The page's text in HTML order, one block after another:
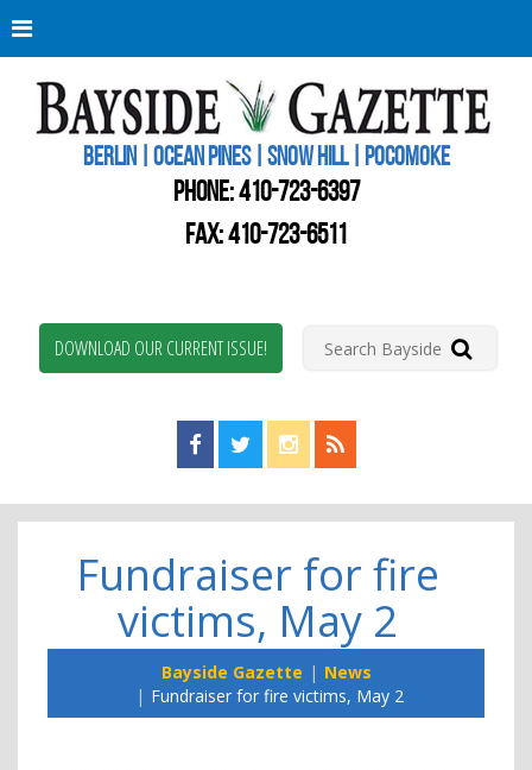
BERLIN | OCEAN PINES | SNOW HILL | POCOMOKE
PHONE:410-723-6397
FAX: 410-723-6511
DOWNLOAD OUR CURRENT ISSUE!
Find us on Facebook!
Visit us on Twitter!
View us on Instagram!
View our RSS Feed!
Fundraiser for fire
victims, May 2
Bayside Gazette
News
Fundraiser for fire victims, May 2